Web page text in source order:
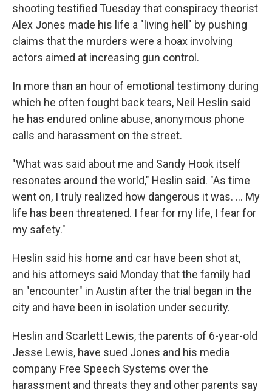
shooting testified Tuesday that conspiracy theorist
Alex Jones made his life a "living hell" by pushing
claims that the murders were a hoax involving
actors aimed at increasing gun control.
In more than an hour of emotional testimony during
which he often fought back tears, Neil Heslin said
he has endured online abuse, anonymous phone
calls and harassment on the street.
"What was said about me and Sandy Hook itself
resonates around the world," Heslin said. "As time
went on, I truly realized how dangerous it was. ... My
life has been threatened. I fear for my life, I fear for
my safety."
Heslin said his home and car have been shot at,
and his attorneys said Monday that the family had
an "encounter" in Austin after the trial began in the
city and have been in isolation under security.
Heslin and Scarlett Lewis, the parents of 6-year-old
Jesse Lewis, have sued Jones and his media
company Free Speech Systems over the
harassment and threats they and other parents say